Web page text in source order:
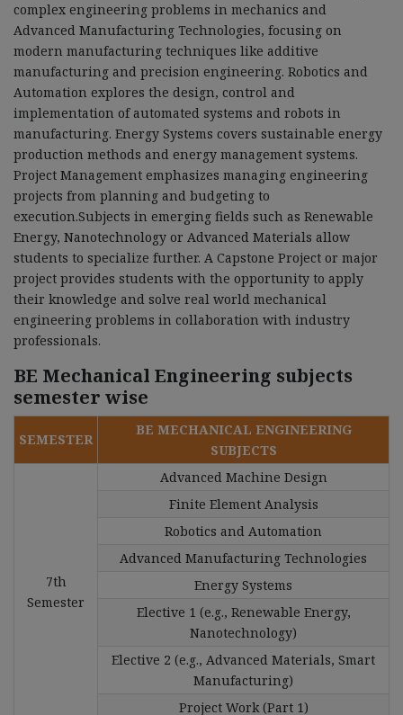
complex engineering problems in mechanics and
Advanced Manufacturing Technologies, focusing on
modern manufacturing techniques like additive
manufacturing and precision engineering. Robotics and
Automation explores the design, control and
implementation of automated systems and robots in
manufacturing. Energy Systems covers sustainable energy
production methods and energy management systems.
Project Management emphasizes managing engineering
projects from planning and budgeting to
execution.Subjects in emerging fields such as Renewable
Energy, Nanotechnology or Advanced Materials allow
students to specialize further. A Capstone Project or major
project provides students with the opportunity to apply
their knowledge and solve real world mechanical
engineering problems in collaboration with industry
professionals.
BE Mechanical Engineering subjects
semester wise
SEMESTER
BE MECHANICAL ENGINEERING
SUBJECTS
7th
Semester
Advanced Machine Design
Finite Element Analysis
Robotics and Automation
Advanced Manufacturing Technologies
Energy Systems
Elective 1 (e.g., Renewable Energy,
Nanotechnology)
Elective 2 (e.g., Advanced Materials, Smart
Manufacturing)
Project Work (Part 1)